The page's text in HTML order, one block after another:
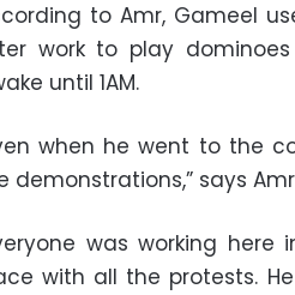
to Amr, Gameel
work to play
until 1AM.
when he went to the
demonstrations,” says
was working
with all the protests.